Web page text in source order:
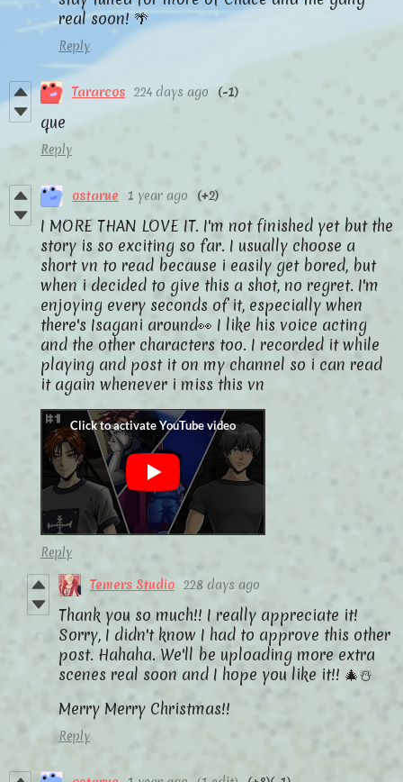
real soon! 🌴
Reply
Tararcos 224 days ago (-1)
que
Reply
ostarue 1 year ago (+2)
I MORE THAN LOVE IT. I'm not finished yet but the
story is so exciting so far. I usually choose a
short vn to read because i easily get bored, but
when i decided to give this a shot, no regret. I'm
enjoying every seconds of it, especially when
there's Isagani around👀 I like his voice acting
and the other characters too. I recorded it while
playing and post it on my channel so i can read
it again whenever i miss this vn
Reply
Temers Studio 228 days ago
Thank you so much!! I really appreciate it!
Sorry, I didn't know I had to approve this other
post. Hahaha. We'll be uploading more extra
scenes real soon and I hope you like it!! 🎄☃️
Merry Merry Christmas!!
Reply